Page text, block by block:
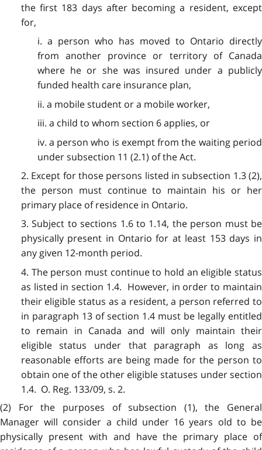
the first 183 days after becoming a resident, except
for,
i. a person who has moved to Ontario directly
from another province or territory of Canada
where he or she was insured under a publicly
funded health care insurance plan,
ii. a mobile student or a mobile worker,
iii. a child to whom section 6 applies, or
iv. a person who is exempt from the waiting period
under subsection 11 (2.1) of the Act.
2. Except for those persons listed in subsection 1.3 (2),
the person must continue to maintain his or her
primary place of residence in Ontario.
3. Subject to sections 1.6 to 1.14, the person must be
physically present in Ontario for at least 153 days in
any given 12-month period.
4. The person must continue to hold an eligible status
as listed in section 1.4. However, in order to maintain
their eligible status as a resident, a person referred to
in paragraph 13 of section 1.4 must be legally entitled
to remain in Canada and will only maintain their
eligible status under that paragraph as long as
reasonable efforts are being made for the person to
obtain one of the other eligible statuses under section
1.4. O. Reg. 133/09, s. 2.
(2) For the purposes of subsection (1), the General
Manager will consider a child under 16 years old to be
physically present with and have the primary place of